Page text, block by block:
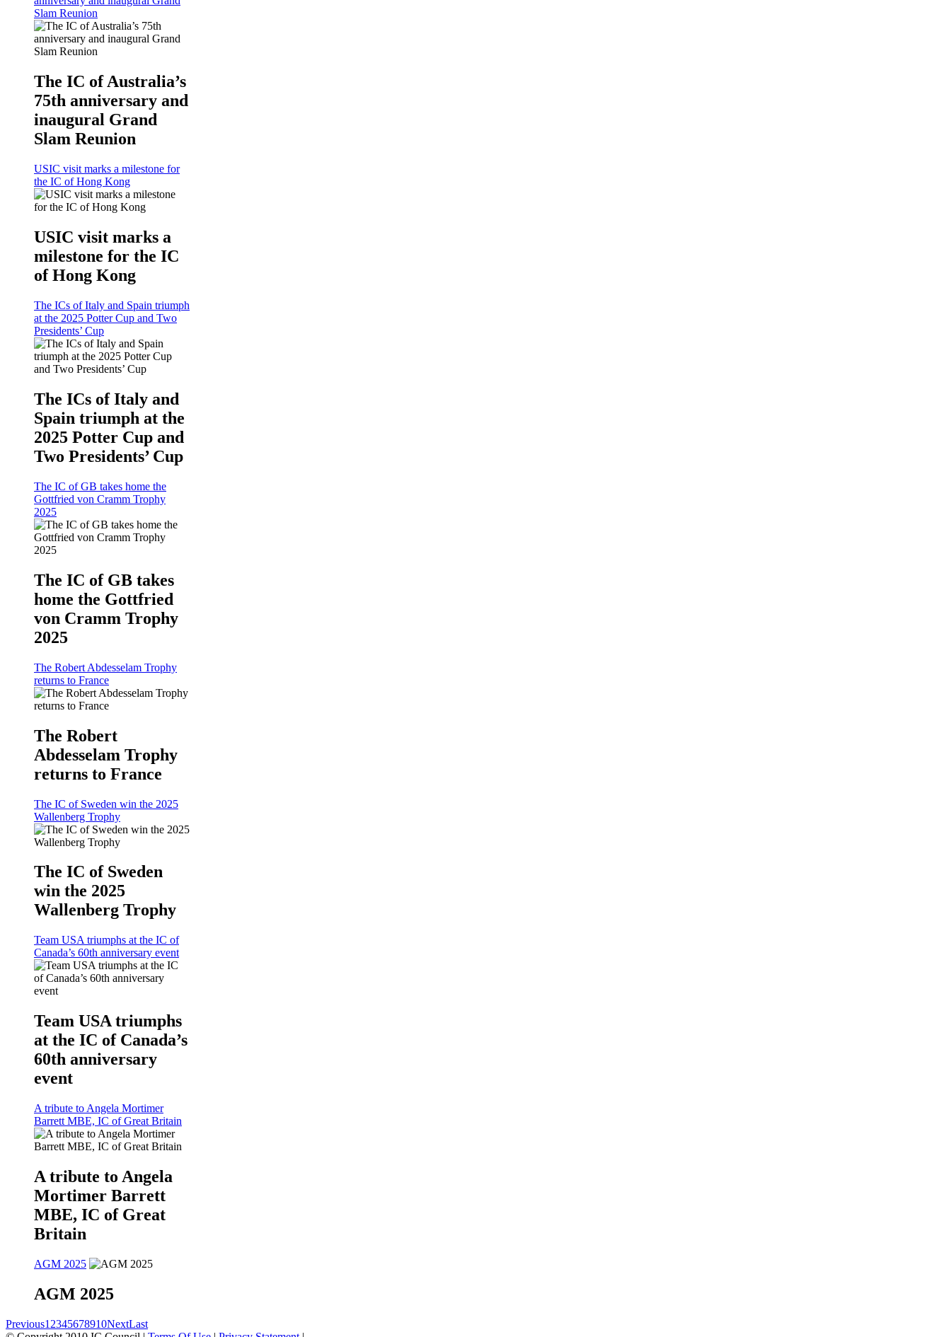
Slam Reunion
The IC of Australia’s
75th anniversary and
inaugural Grand
Slam Reunion
USIC visit marks a milestone for
the IC of Hong Kong
USIC visit marks a
milestone for the IC
of Hong Kong
The ICs of Italy and Spain triumph
at the 2025 Potter Cup and Two
Presidents’ Cup
The ICs of Italy and
Spain triumph at the
2025 Potter Cup and
Two Presidents’ Cup
The IC of GB takes home the
Gottfried von Cramm Trophy
2025
The IC of GB takes
home the Gottfried
von Cramm Trophy
2025
The Robert Abdesselam Trophy
returns to France
The Robert
Abdesselam Trophy
returns to France
The IC of Sweden win the 2025
Wallenberg Trophy
The IC of Sweden
win the 2025
Wallenberg Trophy
Team USA triumphs at the IC of
Canada’s 60th anniversary event
Team USA triumphs
at the IC of Canada’s
60th anniversary
event
A tribute to Angela Mortimer
Barrett MBE, IC of Great Britain
A tribute to Angela
Mortimer Barrett
MBE, IC of Great
Britain
AGM 2025
AGM 2025
Previous1 2345678910NextLast